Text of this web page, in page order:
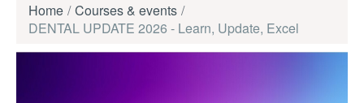
Home
Courses & events
DENTAL UPDATE 2026 - Learn, Update, Excel